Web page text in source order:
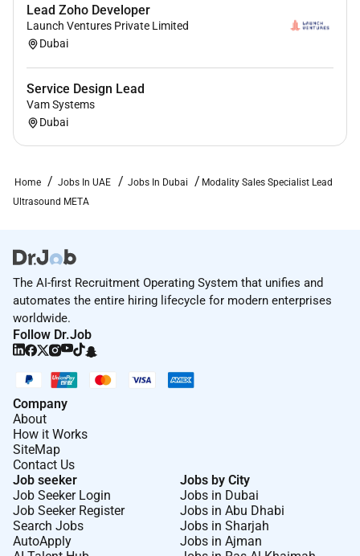
Minimum 10 years of experience in the
commercial field as well as within the
Ultrasound business.
Strong leadership financial acumen CRM
expertise and deep AI/IT knowledge.
an equivalent field.
The candidate must possess strong
ability to work effectively in a virtual
environment.
The role will involve covering a broad region
across the Middle East Turkey and Africa and
will require extensive travel across key countries
within META.
Opportunity to further develop leadership
capabilities by leading a team of Modality Sales
How we work together
We believe that we are better together than apart. Field
roles are most effectively done outside of the
companys main facilities generally at the customers
or suppliers locations.
Lead Zoho Developer
Launch Ventures Private Limited
Dubai
Service Design Lead
Vam Systems
Dubai
Home Jobs In UAE Jobs In Dubai
Modality Sales Specialist Lead
Ultrasound META
The AI-first Recruitment Operating System that unifies and
automates the entire hiring lifecycle for modern enterprises
worldwide.
Follow Dr.Job
Company
About
How it Works
SiteMap
Contact Us
Job seeker
Job Seeker Login
Job Seeker Register
Search Jobs
AutoApply
Jobs by City
Jobs in Dubai
Jobs in Abu Dhabi
Jobs in Sharjah
Jobs in Ajman